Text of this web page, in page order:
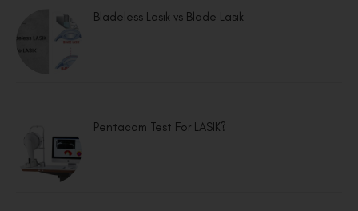
Bladeless Lasik vs Blade Lasik
Pentacam Test For LASIK?